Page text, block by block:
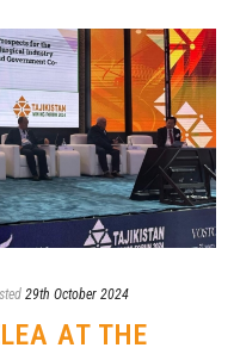
29th October 2024
AT THE